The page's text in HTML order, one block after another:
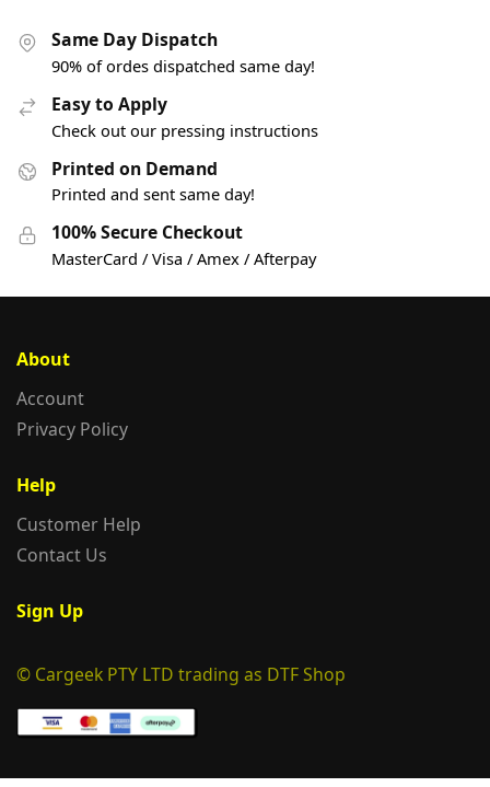
Same Day Dispatch
90% of ordes dispatched same day!
Easy to Apply
Check out our pressing instructions
Printed on Demand
Printed and sent same day!
100% Secure Checkout
MasterCard / Visa / Amex / Afterpay
About
Account
Privacy Policy
Help
Customer Help
Contact Us
Sign Up
© Cargeek PTY LTD trading as DTF Shop